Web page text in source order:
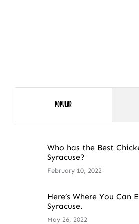
Popular
Who has the Best
Syracuse?
February 10, 2022
Here’s Where You Can
Syracuse.
May 26, 2022